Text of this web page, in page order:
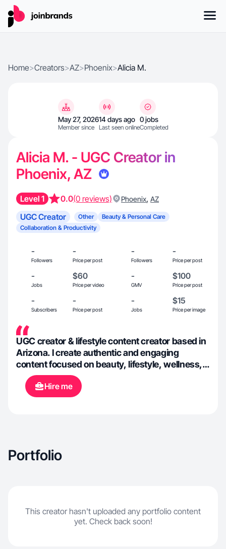
Home>Creators>AZ>Phoenix>Alicia M.
May 27, 2026
Member since
14 days ago
Last seen online
0 jobs
Completed
Alicia M. - UGC Creator in
Phoenix, AZ
Level 1 0.0(0 reviews) Phoenix, AZ
UGC Creator Other
Beauty & Personal Care
Collaboration & Productivity
-
Followers
-
Price per post
-
Followers
-
Price per post
-
Jobs
$60
Price per video
-
GMV
$100
Price per post
-
Subscribers
-
Price per post
-
Jobs
$15
Price per image
UGC creator & lifestyle content creator based in
Arizona. I create authentic and engaging
content focused on beauty, lifestyle, wellness,
and everyday products. Passionate about
helping brands connect with their audience
through relatable videos and creative
Hire me
Portfolio
This creator hasn't uploaded any portfolio content
yet. Check back soon!